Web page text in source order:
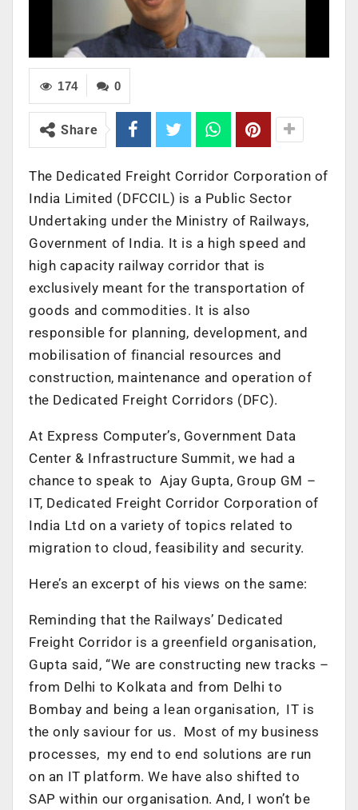
0
174
Share
The Dedicated Freight Corridor Corporation of
India Limited (DFCCIL) is a Public Sector
Undertaking under the Ministry of Railways,
Government of India. It is a high speed and
high capacity railway corridor that is
exclusively meant for the transportation of
goods and commodities. It is also
responsible for planning, development, and
mobilisation of financial resources and
construction, maintenance and operation of
the Dedicated Freight Corridors (DFC).
At Express Computer’s, Government Data
Center & Infrastructure Summit, we had a
chance to speak to Ajay Gupta, Group GM –
IT, Dedicated Freight Corridor Corporation of
India Ltd on a variety of topics related to
migration to cloud, feasibility and security.
Here’s an excerpt of his views on the same:
Reminding that the Railways’ Dedicated
Freight Corridor is a greenfield organisation,
Gupta said, “We are constructing new tracks –
from Delhi to Kolkata and from Delhi to
Bombay and being a lean organisation, IT is
the only saviour for us. Most of my business
processes, my end to end solutions are run
on an IT platform. We have also shifted to
SAP within our organisation. And, I won’t be